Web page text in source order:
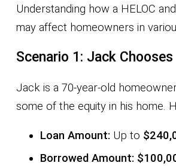
Understanding how a HELOC
may affect homeowners in
Scenario 1: Jack Chooses
Jack is a 70-year-old
some of the equity in his home.
Loan Amount: Up to
Borrowed Amount: